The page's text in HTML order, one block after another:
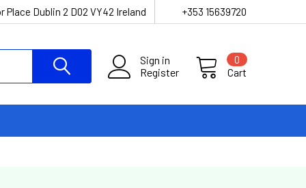
Place Dublin 2 D02 VY42 Ireland +353 15639720
Sign in
Register
Cart
0